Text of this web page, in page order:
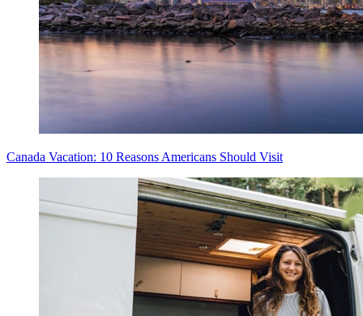
Canada Vacation: 10 Reasons Americans Should Visit